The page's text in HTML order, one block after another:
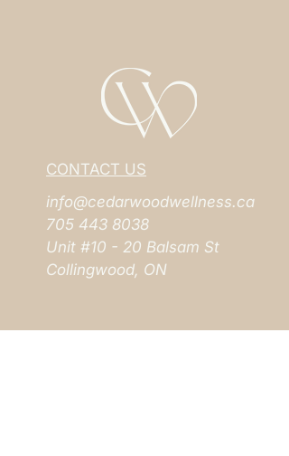
CONTACT US
info@cedarwoodwellness.ca
705 443 8038
Unit #10 - 20 Balsam St
Collingwood, ON